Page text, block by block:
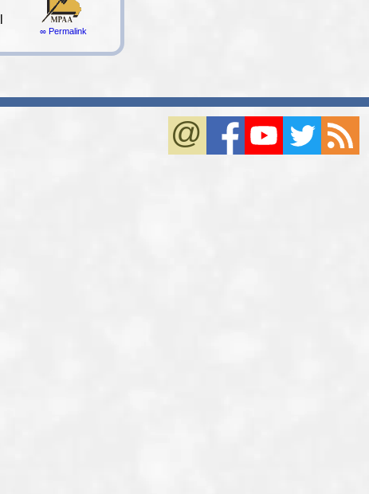
∞ Permalink